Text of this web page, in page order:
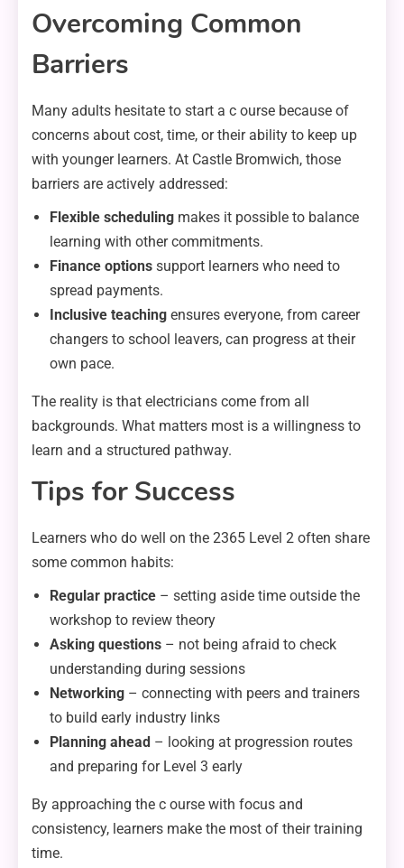
Overcoming Common
Barriers
Many adults hesitate to start a c ourse because of
concerns about cost, time, or their ability to keep up
with younger learners. At Castle Bromwich, those
barriers are actively addressed:
Flexible scheduling makes it possible to balance
learning with other commitments.
Finance options support learners who need to
spread payments.
Inclusive teaching ensures everyone, from career
changers to school leavers, can progress at their
own pace.
The reality is that electricians come from all
backgrounds. What matters most is a willingness to
learn and a structured pathway.
Tips for Success
Learners who do well on the 2365 Level 2 often share
some common habits:
Regular practice – setting aside time outside the
workshop to review theory
Asking questions – not being afraid to check
understanding during sessions
Networking – connecting with peers and trainers
to build early industry links
Planning ahead – looking at progression routes
and preparing for Level 3 early
By approaching the c ourse with focus and
consistency, learners make the most of their training
time.